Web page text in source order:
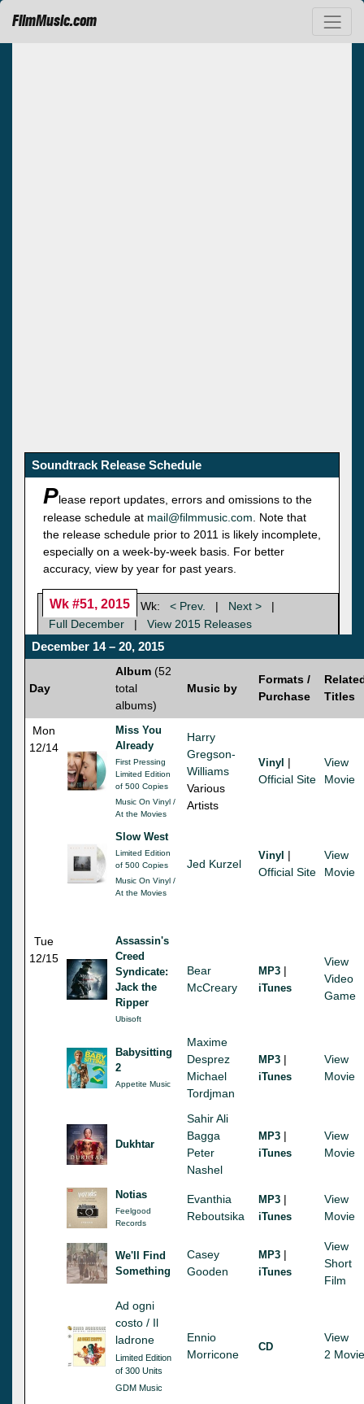
FilmMusic.com
Soundtrack Release Schedule
Please report updates, errors and omissions to the
release schedule at mail@filmmusic.com . Note that
the release schedule prior to 2011 is likely incomplete,
especially on a week-by-week basis. For better
accuracy, view by year for past years.
Wk #51, 2015 Wk: < Prev. | Next >
|
Full December
| View 2015 Releases
December 14 – 20, 2015
Day
Album (52
total
albums)
Music by
Formats /
Purchase
Titles
Mon
12/14
Miss You
Already
First Pressing
Limited Edition
of 500 Copies
Music On Vinyl /
At the Movies
Harry
Gregson-
Williams
Various
Artists
Vinyl |
Official Site
View
Movie
Slow West
Limited Edition
of 500 Copies
Music On Vinyl /
At the Movies
Jed Kurzel
Vinyl |
Official Site
View
Movie
Tue
12/15
Assassin's
Creed
Syndicate:
Jack the
Ripper
Ubisoft
Bear
McCreary
MP3 |
iTunes
View
Video
Game
Babysitting
2
Appetite Music
Maxime
Desprez
Michael
Tordjman
MP3 |
iTunes
View
Movie
Dukhtar
Sahir Ali
Bagga
Peter
Nashel
MP3 |
iTunes
View
Movie
Notias
Feelgood
Records
Evanthia
Reboutsika
MP3 |
iTunes
View
Movie
We'll Find
Something
Casey
Gooden
MP3 |
iTunes
View
Short
Film
Ad ogni
costo / Il
ladrone
Limited Edition
of 300 Units
GDM Music
Ennio
Morricone
CD
View
2